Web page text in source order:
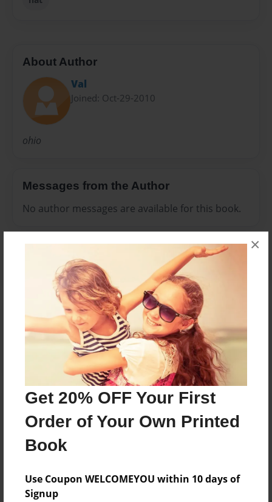
Get 20% OFF Your First
Order of Your Own Printed
Book
Use Coupon WELCOMEYOU within 10 days of
Signup
×
About Author
Val
Joined: Oct-29-2010
ohio
Messages from the Author
No author messages are available for this book.
Reader's Comments
Log inorcreate an accountto add a comment.